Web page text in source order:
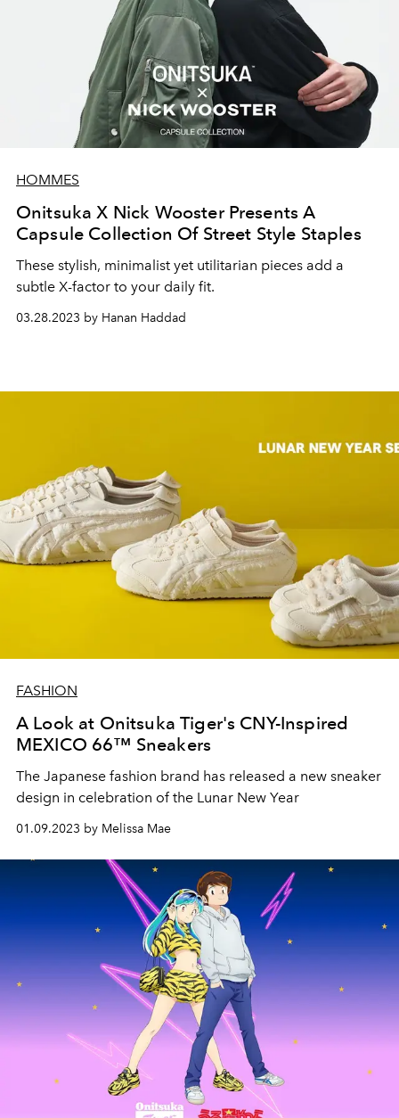
HOMMES
Onitsuka X Nick Wooster Presents A
Capsule Collection Of Street Style Staples
These stylish, minimalist yet utilitarian pieces add a
subtle X-factor to your daily fit.
03.28.2023 by Hanan Haddad
FASHION
A Look at Onitsuka Tiger's CNY-Inspired
MEXICO 66™ Sneakers
The Japanese fashion brand has released a new sneaker
design in celebration of the Lunar New Year
01.09.2023 by Melissa Mae